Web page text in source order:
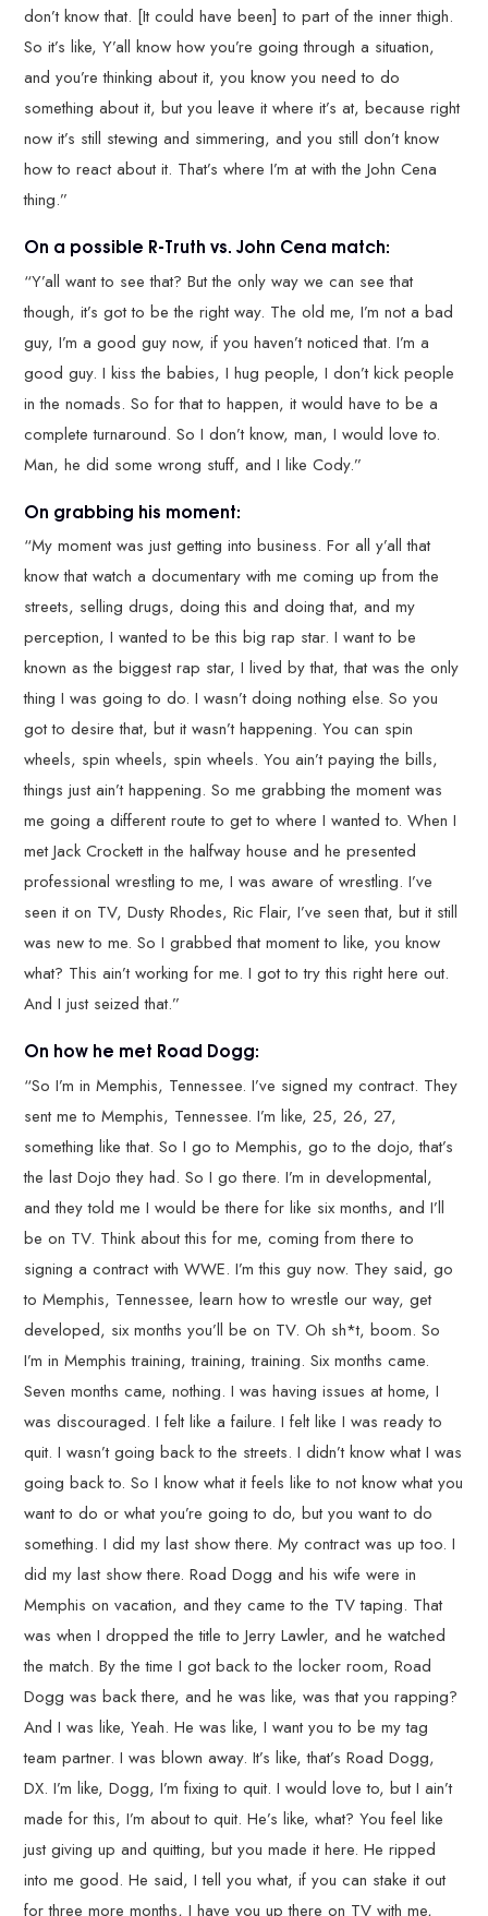
don’t know that. [It could have been] to part of the inner thigh.
So it’s like, Y’all know how you’re going through a situation,
and you’re thinking about it, you know you need to do
something about it, but you leave it where it’s at, because right
now it’s still stewing and simmering, and you still don’t know
how to react about it. That’s where I’m at with the John Cena
thing.”
On a possible R-Truth vs. John Cena match:
“Y’all want to see that? But the only way we can see that
though, it’s got to be the right way. The old me, I’m not a bad
guy, I’m a good guy now, if you haven’t noticed that. I’m a
good guy. I kiss the babies, I hug people, I don’t kick people
in the nomads. So for that to happen, it would have to be a
complete turnaround. So I don’t know, man, I would love to.
Man, he did some wrong stuff, and I like Cody.”
On grabbing his moment:
“My moment was just getting into business. For all y’all that
know that watch a documentary with me coming up from the
streets, selling drugs, doing this and doing that, and my
perception, I wanted to be this big rap star. I want to be
known as the biggest rap star, I lived by that, that was the only
thing I was going to do. I wasn’t doing nothing else. So you
got to desire that, but it wasn’t happening. You can spin
wheels, spin wheels, spin wheels. You ain’t paying the bills,
things just ain’t happening. So me grabbing the moment was
me going a different route to get to where I wanted to. When I
met Jack Crockett in the halfway house and he presented
professional wrestling to me, I was aware of wrestling. I’ve
seen it on TV, Dusty Rhodes, Ric Flair, I’ve seen that, but it still
was new to me. So I grabbed that moment to like, you know
what? This ain’t working for me. I got to try this right here out.
And I just seized that.”
On how he met Road Dogg:
“So I’m in Memphis, Tennessee. I’ve signed my contract. They
sent me to Memphis, Tennessee. I’m like, 25, 26, 27,
something like that. So I go to Memphis, go to the dojo, that’s
the last Dojo they had. So I go there. I’m in developmental,
and they told me I would be there for like six months, and I’ll
be on TV. Think about this for me, coming from there to
signing a contract with WWE. I’m this guy now. They said, go
to Memphis, Tennessee, learn how to wrestle our way, get
developed, six months you’ll be on TV. Oh sh*t, boom. So
I’m in Memphis training, training, training. Six months came.
Seven months came, nothing. I was having issues at home, I
was discouraged. I felt like a failure. I felt like I was ready to
quit. I wasn’t going back to the streets. I didn’t know what I was
going back to. So I know what it feels like to not know what you
want to do or what you’re going to do, but you want to do
something. I did my last show there. My contract was up too. I
did my last show there. Road Dogg and his wife were in
Memphis on vacation, and they came to the TV taping. That
was when I dropped the title to Jerry Lawler, and he watched
the match. By the time I got back to the locker room, Road
Dogg was back there, and he was like, was that you rapping?
And I was like, Yeah. He was like, I want you to be my tag
team partner. I was blown away. It’s like, that’s Road Dogg,
DX. I’m like, Dogg, I’m fixing to quit. I would love to, but I ain’t
made for this, I’m about to quit. He’s like, what? You feel like
just giving up and quitting, but you made it here. He ripped
into me good. He said, I tell you what, if you can stake it out
for three more months, I have you up there on TV with me,